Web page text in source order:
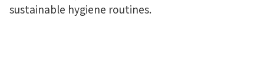
sustainable hygiene routines.